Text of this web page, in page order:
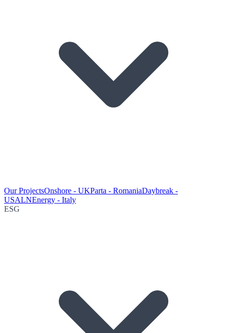
Our ProjectsOnshore - UKParta - RomaniaDaybreak -
USALNEnergy - Italy
ESG